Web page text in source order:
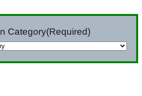
Category(Required)